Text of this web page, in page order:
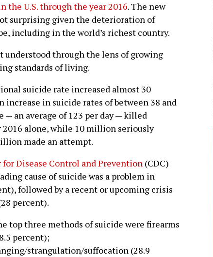
the U.S. through the year 2016. The new
surprising given the deterioration of
including in the world’s richest country.
understood through the lens of growing
standards of living.
suicide rate increased almost 30
increase in suicide rates of between 38 and
— an average of 123 per day — killed
alone, while 10 million seriously
made an attempt.
Disease Control and Prevention (CDC)
cause of suicide was a problem in
followed by a recent or upcoming crisis
percent).
top three methods of suicide were firearms
percent);
strangulation/suffocation (28.9